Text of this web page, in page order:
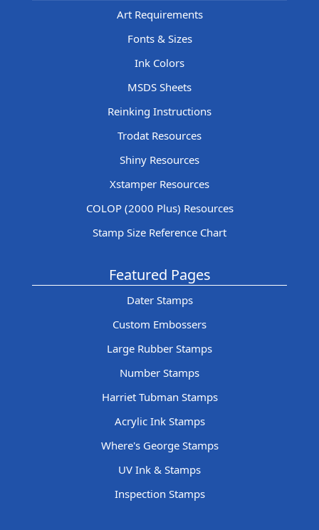
Art Requirements
Fonts & Sizes
Ink Colors
MSDS Sheets
Reinking Instructions
Trodat Resources
Shiny Resources
Xstamper Resources
COLOP (2000 Plus) Resources
Stamp Size Reference Chart
Featured Pages
Dater Stamps
Custom Embossers
Large Rubber Stamps
Number Stamps
Harriet Tubman Stamps
Acrylic Ink Stamps
Where's George Stamps
UV Ink & Stamps
Inspection Stamps